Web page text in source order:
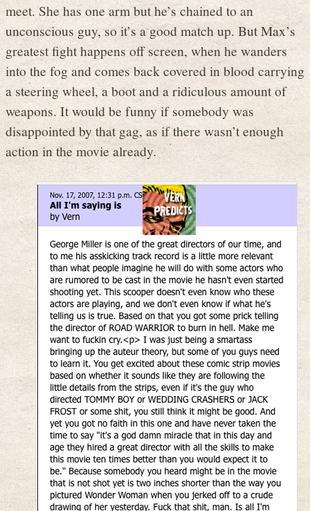
meet. She has one arm but he’s chained to an
unconscious guy, so it’s a good match up. But Max’s
greatest fight happens off screen, when he wanders
into the fog and comes back covered in blood carrying
a steering wheel, a boot and a ridiculous amount of
weapons. It would be funny if somebody was
disappointed by that gag, as if there wasn’t enough
action in the movie already.